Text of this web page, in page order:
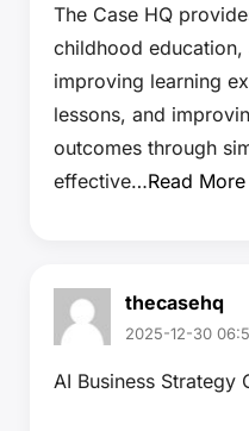
The Case HQ
childhood
improving learning
lessons, and
outcomes through
effective…Read More
thecasehq
2025-12-30
AI Business Strategy